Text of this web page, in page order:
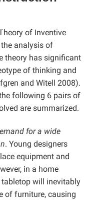
of Inventive
analysis of
theory has significant
of thinking and
and Witell 2008).
following 6 pairs of
are summarized.
for a wide
. Young designers
equipment and
in a home
will inevitably
of furniture, causing